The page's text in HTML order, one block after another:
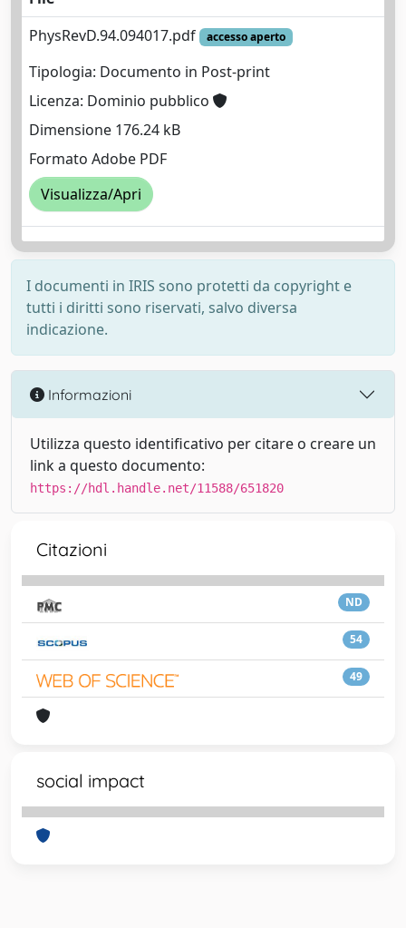
PhysRevD.94.094017.pdf
accesso aperto
Tipologia: Documento in Post-print
Licenza: Dominio pubblico
Dimensione 176.24 kB
Formato Adobe PDF
Visualizza/Apri
I documenti in IRIS sono protetti da copyright e
tutti i diritti sono riservati, salvo diversa
indicazione.
Informazioni
Utilizza questo identificativo per citare o creare un
link a questo documento:
https://hdl.handle.net/11588/651820
Citazioni
ND
54
49
social impact